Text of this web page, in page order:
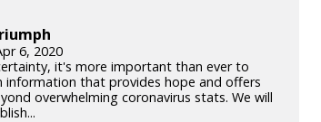
6, 2020
it's more important than ever to
information that provides hope and offers
overwhelming coronavirus stats. We will